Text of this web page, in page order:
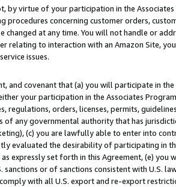
by virtue of your participation in the
procedures concerning customer orders,
changed at any time. You will not handle or
relating to interaction with an Amazon Site,
issues.
and covenant that (a) you will participate in
your participation in the Associates
regulations, orders, licenses, permits,
of any governmental authority that has
(c) you are lawfully able to enter into
evaluated the desirability of participating in
expressly set forth in this Agreement, (e)
sanctions or of sanctions consistent with U.S.
with all U.S. export and re-export